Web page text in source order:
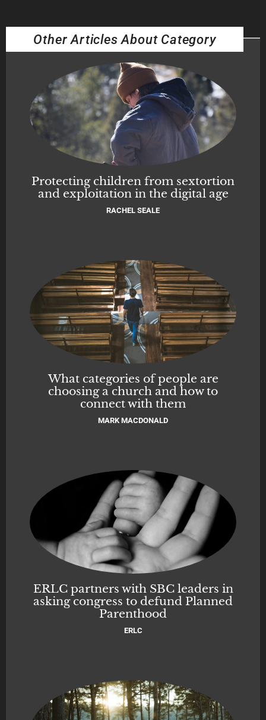
Other Articles About Category
Protecting children from sextortion
and exploitation in the digital age
RACHEL SEALE
What categories of people are
choosing a church and how to
connect with them
MARK MACDONALD
ERLC partners with SBC leaders in
asking congress to defund Planned
Parenthood
ERLC